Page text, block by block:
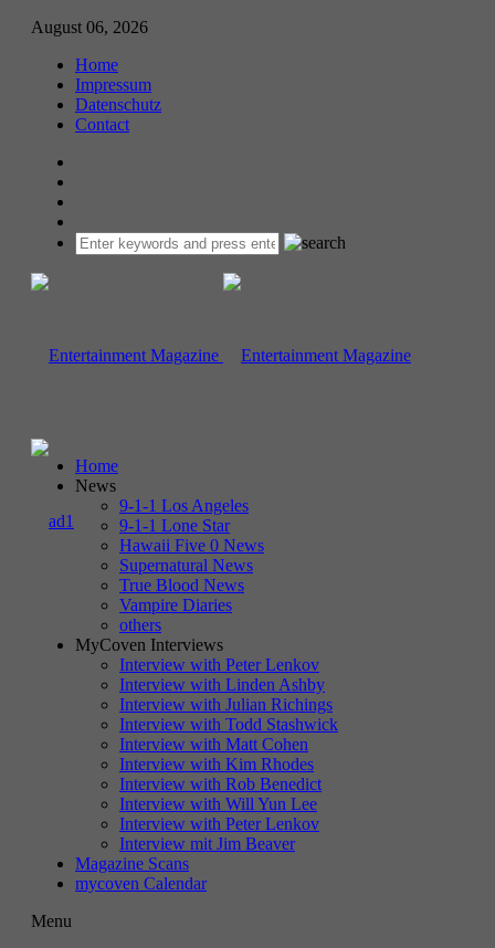
August 06, 2026
Home
Impressum
Datenschutz
Contact
Home
News
9-1-1 Los Angeles
9-1-1 Lone Star
Hawaii Five 0 News
Supernatural News
True Blood News
Vampire Diaries
others
MyCoven Interviews
Interview with Peter Lenkov
Interview with Linden Ashby
Interview with Julian Richings
Interview with Todd Stashwick
Interview with Matt Cohen
Interview with Kim Rhodes
Interview with Rob Benedict
Interview with Will Yun Lee
Interview with Peter Lenkov
Interview mit Jim Beaver
Magazine Scans
mycoven Calendar
Menu